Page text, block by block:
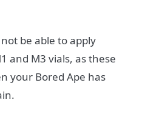
be able to apply
and M3 vials, as these
your Bored Ape has